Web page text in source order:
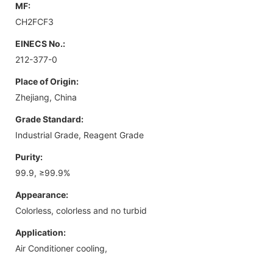
MF:
CH2FCF3
EINECS No.:
212-377-0
Place of Origin:
Zhejiang, China
Grade Standard:
Industrial Grade, Reagent Grade
Purity:
99.9, ≥99.9%
Appearance:
Colorless, colorless and no turbid
Application:
Air Conditioner cooling,